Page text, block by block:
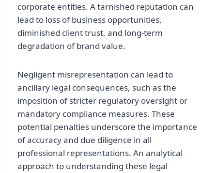
corporate entities. A tarnished reputation can
lead to loss of business opportunities,
diminished client trust, and long-term
degradation of brand value.
Negligent misrepresentation can lead to
ancillary legal consequences, such as the
imposition of stricter regulatory oversight or
mandatory compliance measures. These
potential penalties underscore the importance
of accuracy and due diligence in all
professional representations. An analytical
approach to understanding these legal